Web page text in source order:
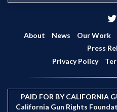
r
About News Our Work
Press
Privacy Policy
PAID FOR BY CALIFORNIA
California Gun Rights